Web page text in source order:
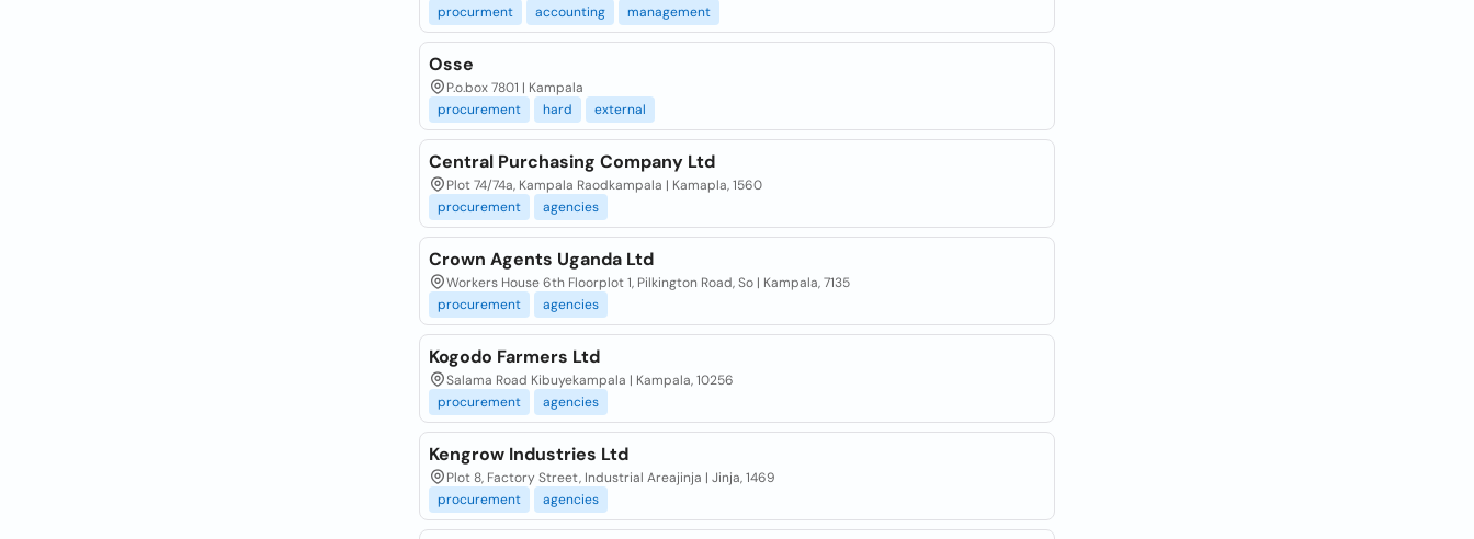
procurment
accounting management
Osse
P.o.box 7801 | Kampala
procurement
hard external
Central Purchasing Company Ltd
Plot 74/74a, Kampala Raodkampala | Kamapla, 1560
procurement
agencies
Crown Agents Uganda Ltd
Workers House 6th Floorplot 1, Pilkington Road, So | Kampala, 7135
procurement
agencies
Kogodo Farmers Ltd
Salama Road Kibuyekampala | Kampala, 10256
procurement
agencies
Kengrow Industries Ltd
Plot 8, Factory Street, Industrial Areajinja | Jinja, 1469
procurement
agencies